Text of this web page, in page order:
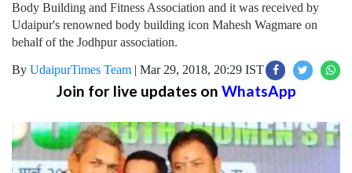
Body Building and Fitness Association and it was received by
Udaipur's renowned body building icon Mahesh Wagmare on
behalf of the Jodhpur association.
By UdaipurTimes Team | Mar 29, 2018, 20:29 IST
Join for live updates on WhatsApp